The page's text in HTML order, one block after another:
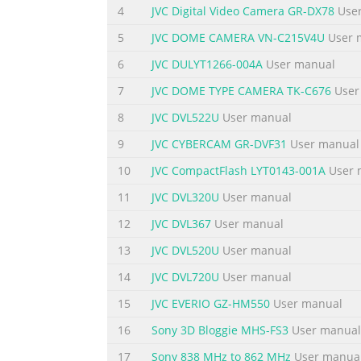
aerosol cleaners. Use a damp cloth for
the wall outlet and disconnect the
not allow anything to rest on the power
warnings and instructions marked on the
Summary of the content on the page
IMPORTANT SAFEGUARDS 1. Read all of
aerosol cleaners. Use a damp cloth for
hazards. 6. Do not use this appliance near
Summary of the content on the page
11. For added protection for this product
the wall outlet and disconnect the antenna
4
JVC Digital Video Camera GR-DX78
5
JVC DOME CAMERA VN-C215V4U User
6
JVC DULYT1266-004A User manual
7
JVC DOME TYPE CAMERA TK-C676
8
JVC DVL522U User manual
9
JVC CYBERCAM GR-DVF31 User manual
10
JVC CompactFlash LYT0143-001A User
11
JVC DVL320U User manual
12
JVC DVL367 User manual
13
JVC DVL520U User manual
14
JVC DVL720U User manual
15
JVC EVERIO GZ-HM550 User manual
16
Sony 3D Bloggie MHS-FS3 User manual
17
Sony 838 MHz to 862 MHz User